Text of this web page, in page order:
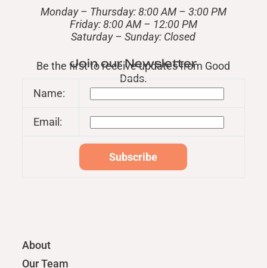
Monday – Thursday: 8:00 AM – 3:00 PM
Friday: 8:00 AM – 12:00 PM
​Saturday – Sunday: Closed
Join our Newsletter
Be the first to receive updates from Good
Dads.
Name:
Email:
About
Our Team